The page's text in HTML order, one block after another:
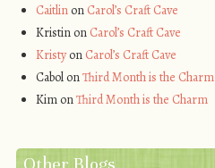
Caitlinon Carol’s Craft Cave
Kristinon Carol’s Craft Cave
Kristyon Carol’s Craft Cave
CabolonThird Month is the Charm
KimonThird Month is the Charm